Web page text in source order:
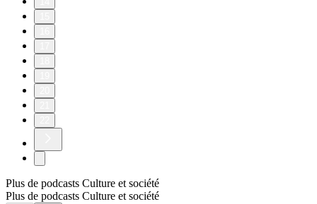
Plus de podcasts Culture et société
Plus de podcasts Culture et société